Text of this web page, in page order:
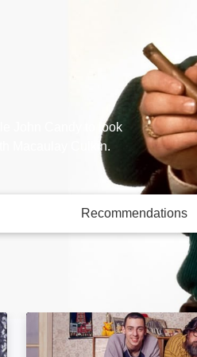
John Candy to look
Macaulay Culkin.
Recommendations
More
The Royle Family: Image